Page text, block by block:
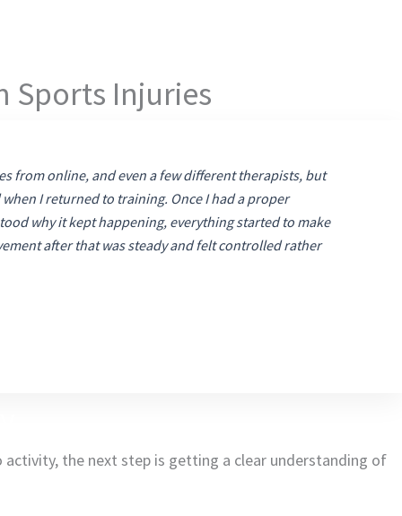
Sports Injuries
from online, and even a few different therapists, but
I returned to training. Once I had a proper
why it kept happening, everything started to make
after that was steady and felt controlled rather
the next step is getting a clear understanding of